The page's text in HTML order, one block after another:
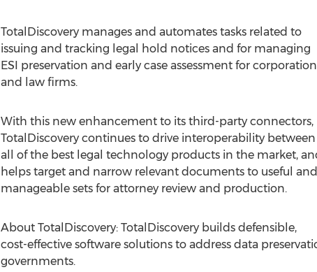
TotalDiscovery manages and automates tasks related to
issuing and tracking legal hold notices and for managing
ESI preservation and early case assessment for
and law firms.
With this new enhancement to its third-party connectors,
TotalDiscovery continues to drive interoperability between
all of the best legal technology products in the market,
helps target and narrow relevant documents to useful and
manageable sets for attorney review and production.
About TotalDiscovery: TotalDiscovery builds defensible,
cost-effective software solutions to address data
governments.